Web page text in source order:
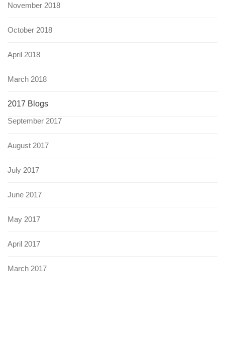
November 2018
October 2018
April 2018
March 2018
2017 Blogs
September 2017
August 2017
July 2017
June 2017
May 2017
April 2017
March 2017